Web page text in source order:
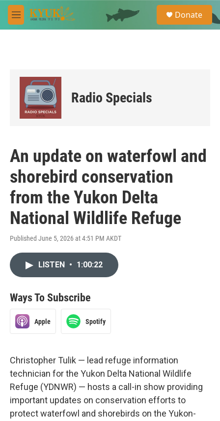
Skip to main content
M
e
e
a
Donate
Radio Specials
An update on waterfowl and
shorebird conservation
from the Yukon Delta
National Wildlife Refuge
Published June 5, 2026 at 4:51 PM AKDT
LISTEN • 1:00:22
Ways To Subscribe
Apple Spotify
Christopher Tulik — lead refuge information
technician for the Yukon Delta National Wildlife
Refuge (YDNWR) — hosts a call-in show providing
important updates on conservation efforts to
protect waterfowl and shorebirds on the Yukon-